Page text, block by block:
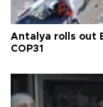
Antalya rolls out
COP31